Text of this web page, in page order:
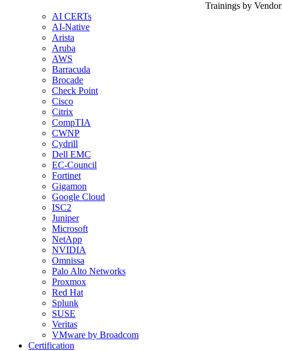
Trainings by Vendor
AI CERTs
AI-Native
Arista
Aruba
AWS
Barracuda
Brocade
Check Point
Cisco
Citrix
CompTIA
CWNP
Cydrill
Dell EMC
EC-Council
Fortinet
Gigamon
Google Cloud
ISC2
Juniper
Microsoft
NetApp
NVIDIA
Omnissa
Palo Alto Networks
Proxmox
Red Hat
Splunk
SUSE
Veritas
VMware by Broadcom
Certification